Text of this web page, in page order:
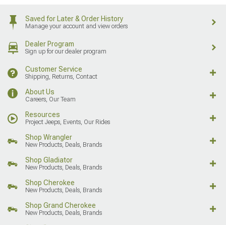
Saved for Later & Order History
Manage your account and view orders
Dealer Program
Sign up for our dealer program
Customer Service
Shipping, Returns, Contact
About Us
Careers, Our Team
Resources
Project Jeeps, Events, Our Rides
Shop Wrangler
New Products, Deals, Brands
Shop Gladiator
New Products, Deals, Brands
Shop Cherokee
New Products, Deals, Brands
Shop Grand Cherokee
New Products, Deals, Brands